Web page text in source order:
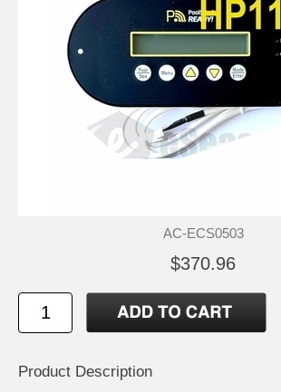
AC-ECS0503
$370.96
Product Description